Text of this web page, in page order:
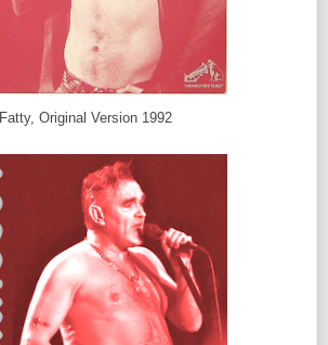
Fatty, Original Version 1992